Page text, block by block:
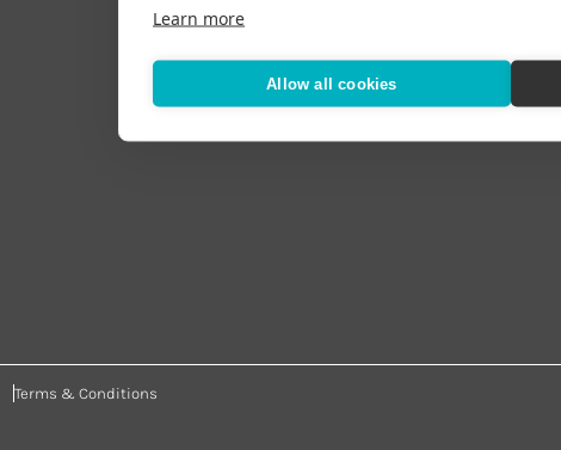
Learn more
Allow all cookies
Terms & Conditions